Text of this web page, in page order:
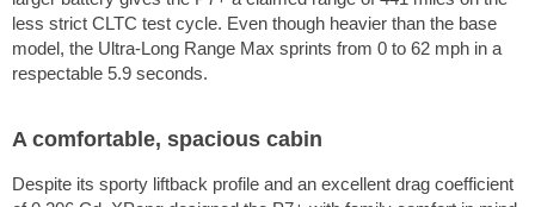
less strict CLTC test cycle. Even though heavier than the base
model, the Ultra-Long Range Max sprints from 0 to 62 mph in a
respectable 5.9 seconds.
A comfortable, spacious cabin
Despite its sporty liftback profile and an excellent drag coefficient